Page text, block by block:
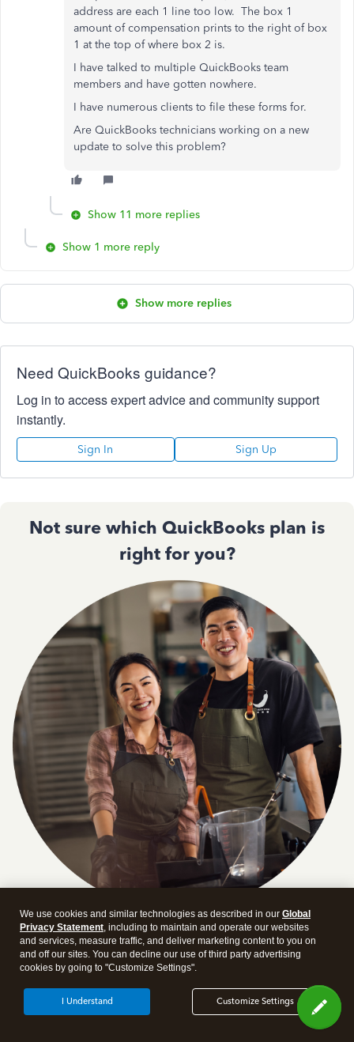
address are each 1 line too low. The box 1
amount of compensation prints to the right of box
1 at the top of where box 2 is.
I have talked to multiple QuickBooks team
members and have gotten nowhere.
I have numerous clients to file these forms for.
Are QuickBooks technicians working on a new
update to solve this problem?
Show 11 more replies
Show 1 more reply
Show more replies
Need QuickBooks guidance?
Log in to access expert advice and community support
instantly.
Sign In Sign Up
Not sure which QuickBooks plan is
right for you?
Answer a few quick questions and we'll recommend the
plan and features that work best for your business
Get Started
We use cookies and similar technologies as described in our Global
Privacy Statement, including to maintain and operate our websites
and services, measure traffic, and deliver marketing content to you on
and off our sites. You can decline our use of third party advertising
cookies by going to "Customize Settings".
Customize Settings
I Understand